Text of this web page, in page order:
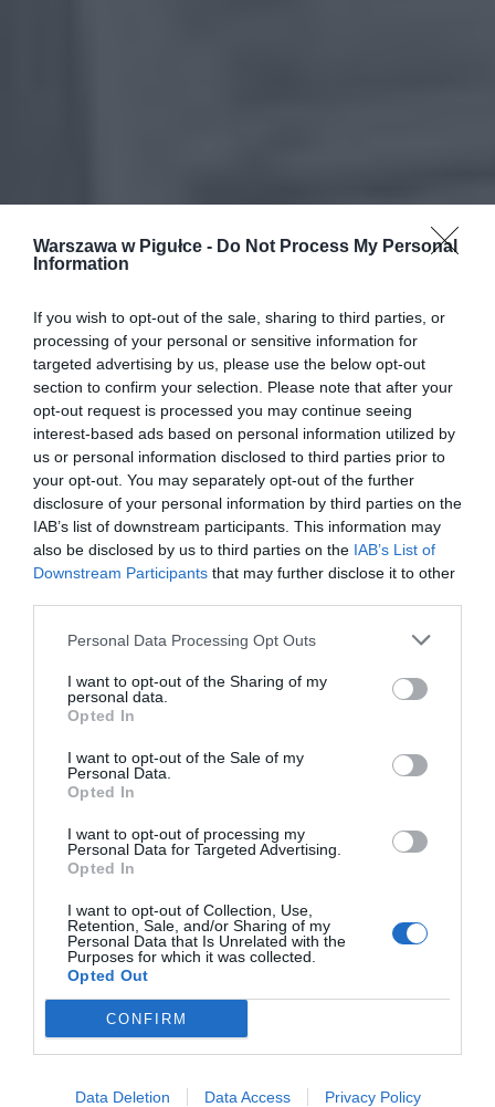
Warszawa w Pigułce - Do Not Process My Personal
Information
If you wish to opt-out of the sale, sharing to third parties, or
processing of your personal or sensitive information for
targeted advertising by us, please use the below opt-out
section to confirm your selection. Please note that after your
opt-out request is processed you may continue seeing
interest-based ads based on personal information utilized by
us or personal information disclosed to third parties prior to
your opt-out. You may separately opt-out of the further
disclosure of your personal information by third parties on the
IAB’s list of downstream participants. This information may
also be disclosed by us to third parties on the IAB’s List of
Downstream Participants that may further disclose it to other
Personal Data Processing Opt Outs
I want to opt-out of the Sharing of my
personal data.
Opted In
I want to opt-out of the Sale of my
Personal Data.
Opted In
I want to opt-out of processing my
Personal Data for Targeted Advertising.
Opted In
I want to opt-out of Collection, Use,
Retention, Sale, and/or Sharing of my
Personal Data that Is Unrelated with the
Purposes for which it was collected.
Opted Out
CONFIRM
Data Deletion Data Access Privacy Policy